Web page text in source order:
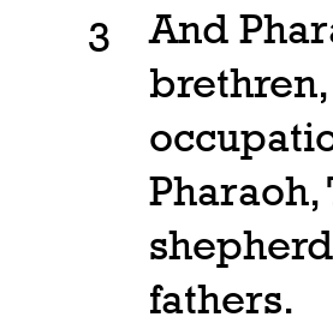
3
And
Pharaoh,
fathers.